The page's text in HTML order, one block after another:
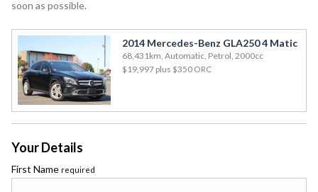
soon as possible.
2014 Mercedes-Benz GLA250 4 Matic
68,431km, Automatic, Petrol, 2000cc
$19,997 plus $350 ORC
Your Details
First Name required